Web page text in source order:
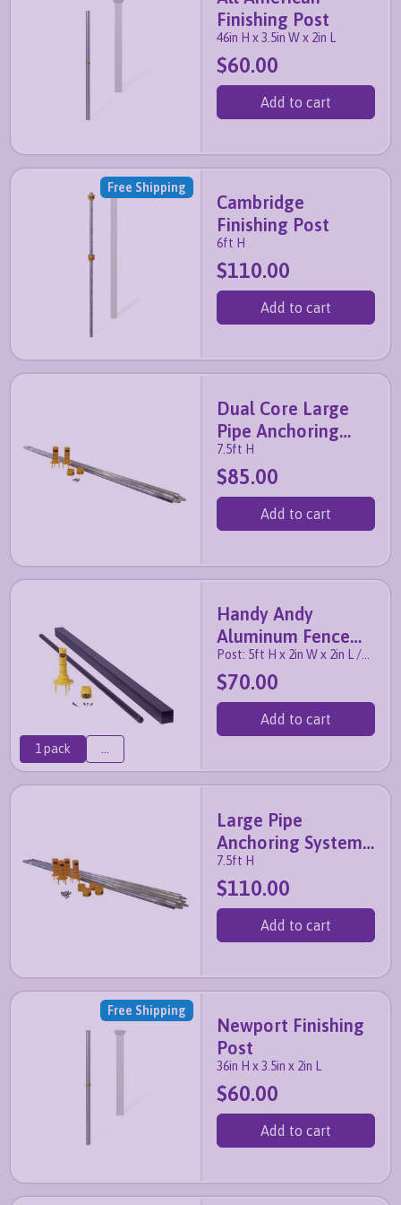
Finishing Post
46in H x 3.5in W x 2in L
$60.00
Add to cart
Free Shipping
Cambridge
Finishing Post
6ft H
$110.00
Add to cart
Dual Core Large
Pipe Anchoring
System (2 pack)
7.5ft H
$85.00
Add to cart
1 pack
Handy Andy
Aluminum Fence
Post with Anchor
Post: 5ft H x 2in W x 2in L /
Pipe: 6.5ft H x 1in W
$70.00
Add to cart
Large Pipe
Anchoring System
(4 pack)
7.5ft H
$110.00
Add to cart
Free Shipping
Newport Finishing
Post
36in H x 3.5in x 2in L
$60.00
Add to cart